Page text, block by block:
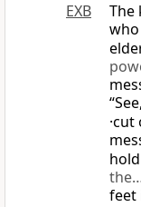
EXB
The
feet